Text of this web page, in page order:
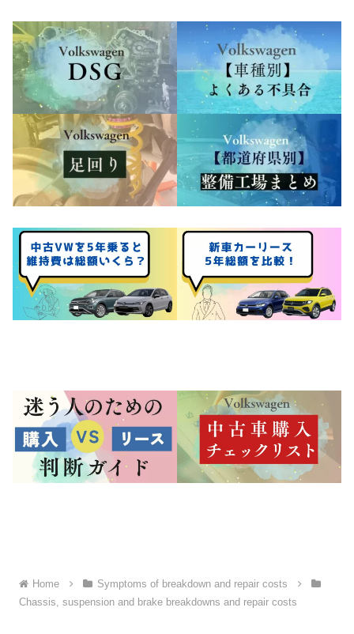
Home
Symptoms of breakdown and repair costs
Chassis, suspension and brake breakdowns and repair costs